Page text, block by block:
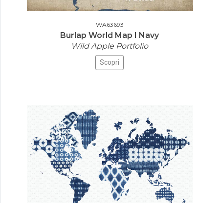
WA63693
Burlap World Map I Navy
Wild Apple Portfolio
Scopri